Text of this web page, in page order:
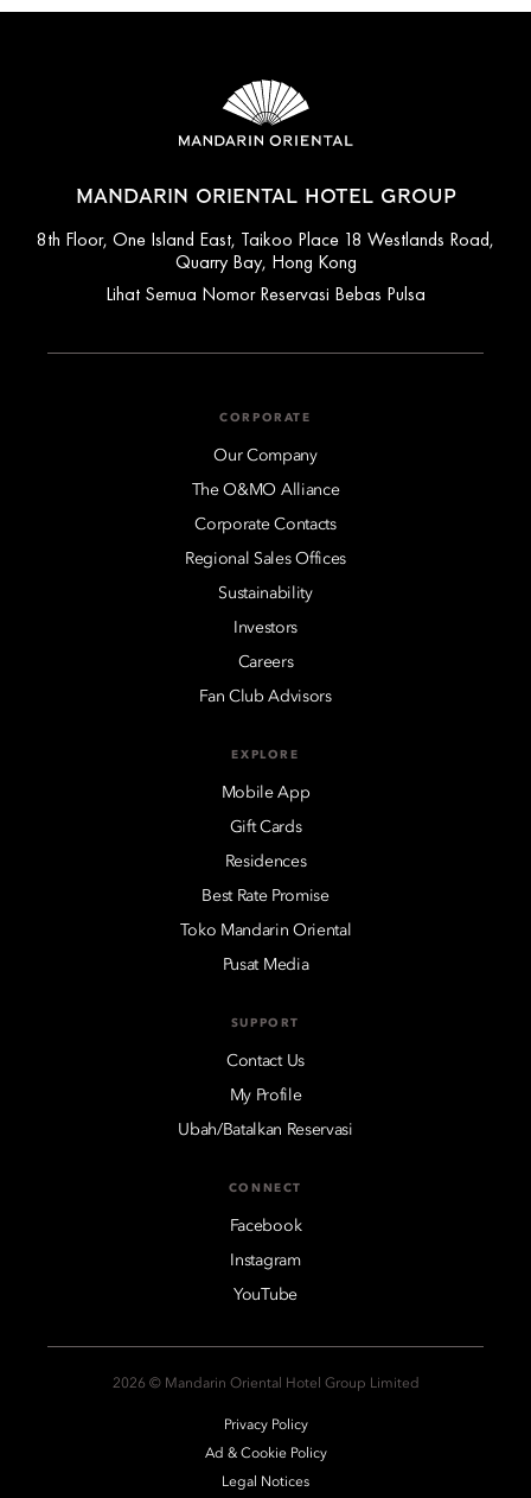
MANDARIN ORIENTAL HOTEL GROUP
8th Floor, One Island East, Taikoo Place 18 Westlands Road,
Quarry Bay, Hong Kong
Lihat Semua Nomor Reservasi Bebas Pulsa
CORPORATE
Our Company
The O&MO Alliance
Corporate Contacts
Regional Sales Offices
Sustainability
Investors
Careers
Fan Club Advisors
EXPLORE
Mobile App
Gift Cards
Residences
Best Rate Promise
Toko Mandarin Oriental
Pusat Media
SUPPORT
Contact Us
My Profile
Ubah/Batalkan Reservasi
CONNECT
Facebook
Instagram
YouTube
2026 © Mandarin Oriental Hotel Group Limited
Privacy Policy
Ad & Cookie Policy
Legal Notices